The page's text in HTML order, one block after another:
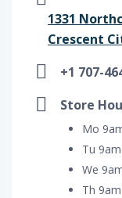
1331
Crescent
+1 707-
Store
Mo
Tu
We
Th